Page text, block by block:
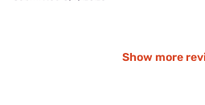
Show more